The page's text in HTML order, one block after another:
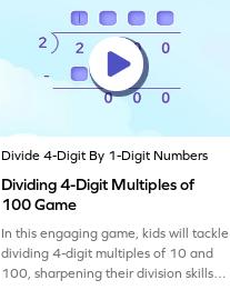
Divide 4-Digit By 1-Digit Numbers
Dividing 4-Digit Multiples of
100 Game
In this engaging game, kids will tackle
dividing 4-digit multiples of 10 and
100, sharpening their division skills.